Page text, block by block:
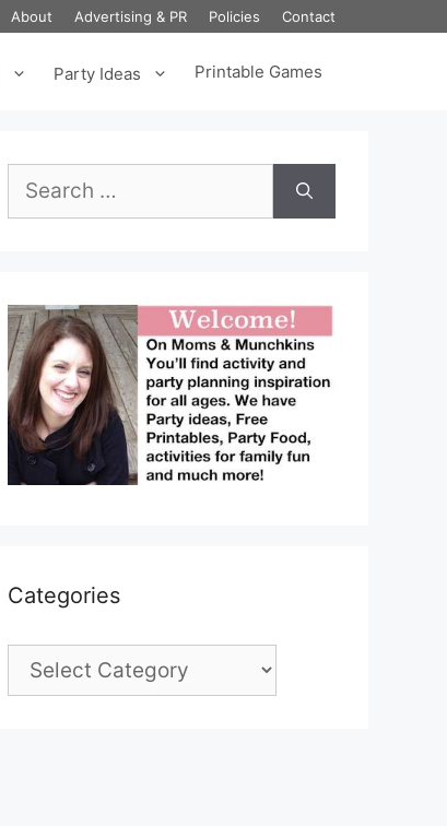
About Advertising & PR Policies Contact
Party Ideas Printable Games
for:
Categories
Categories